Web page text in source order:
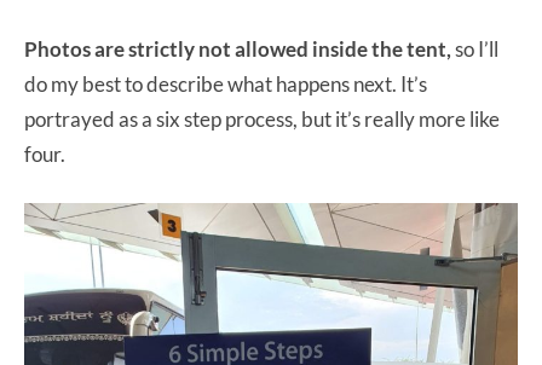
Photos are strictly not allowed inside the tent,so I’ll
do my best to describe what happens next. It’s
portrayed as a six step process, but it’s really more like
four.